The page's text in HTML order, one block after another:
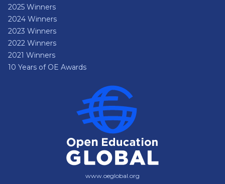
2025 Winners
2024 Winners
2023 Winners
2022 Winners
2021 Winners
10 Years of OE Awards
www.oeglobal.org